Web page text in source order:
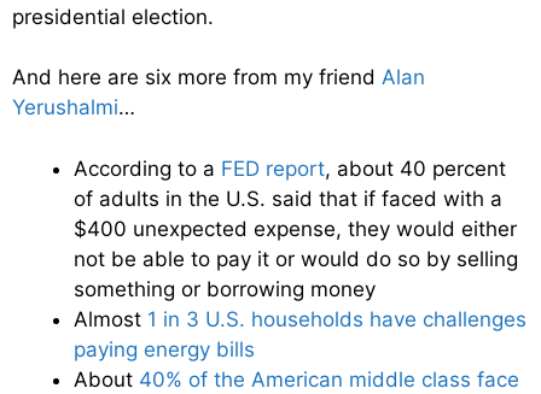
presidential election.
And here are six more from my friend Alan
Yerushalmi…
According to a FED report, about 40 percent
of adults in the U.S. said that if faced with a
$400 unexpected expense, they would either
not be able to pay it or would do so by selling
something or borrowing money
Almost 1 in 3 U.S. households have challenges
paying energy bills
About 40% of the American middle class face